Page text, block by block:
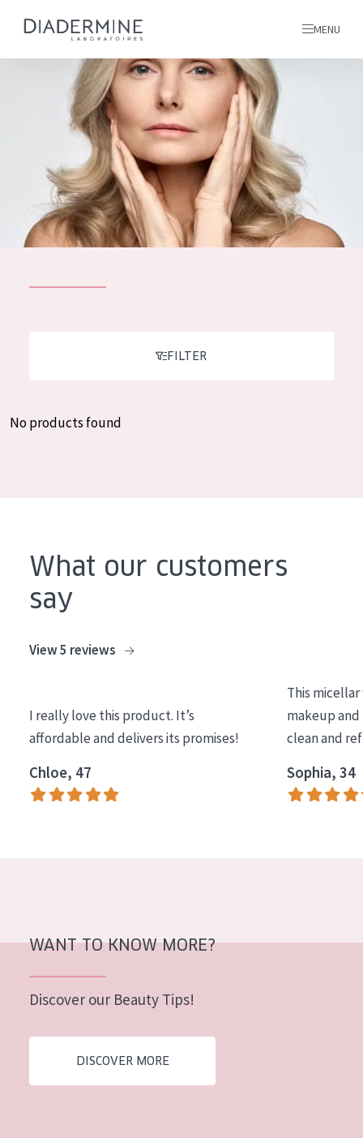
Day cream
Night cream
COLLECTION
Essentials
Lift+
Normal to dry skin
Combined or oily skin
Mature skin
Sun exposed skin
Menopausal skin
ALL PRODUCTS
All products
MENU
Ingredients
About us
Inspiration
Greek
FILTER
No products found
What our customers
say
View 5 reviews
I really love this product. It’s
affordable and delivers its promises!
Chloe, 47
This
makeup and
clean and
Sophia, 34
WANT TO KNOW MORE?
Discover our Beauty Tips!
DISCOVER MORE